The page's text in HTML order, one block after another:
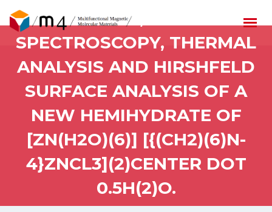
STRUCTURE, INFRARED
SPECTROSCOPY, THERMAL
ANALYSIS AND HIRSHFELD
SURFACE ANALYSIS OF A
NEW HEMIHYDRATE OF
[ZN(H2O)(6)] [{(CH2)(6)N-
4}ZNCL3](2)CENTER DOT
0.5H(2)O.